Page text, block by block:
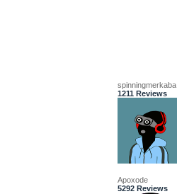
spinningmerkaba
1211 Reviews
Apoxode
5292 Reviews